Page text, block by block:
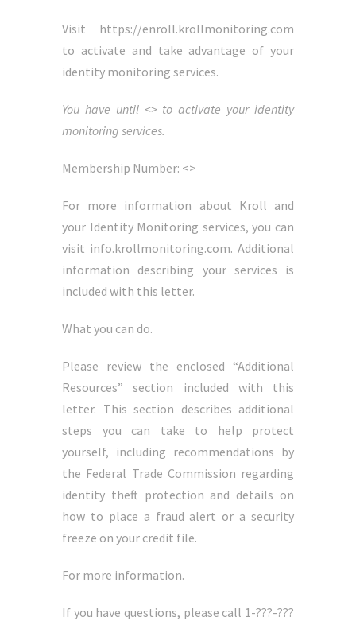
Visit https://enroll.krollmonitoring.com
to activate and take advantage of your
identity monitoring services.
You have until <> to activate your identity
monitoring services.
Membership Number: <>
For more information about Kroll and
your Identity Monitoring services, you can
visit info.krollmonitoring.com. Additional
information describing your services is
included with this letter.
What you can do.
Please review the enclosed “Additional
Resources” section included with this
letter. This section describes additional
steps you can take to help protect
yourself, including recommendations by
the Federal Trade Commission regarding
identity theft protection and details on
how to place a fraud alert or a security
freeze on your credit file.
For more information.
If you have questions, please call 1-???-???